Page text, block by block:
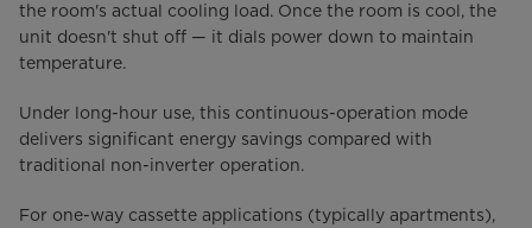
the room's actual cooling load. Once the room is cool, the
unit doesn't shut off — it dials power down to maintain
temperature.
Under long-hour use, this continuous-operation mode
delivers significant energy savings compared with
traditional non-inverter operation.
For one-way cassette applications (typically apartments),